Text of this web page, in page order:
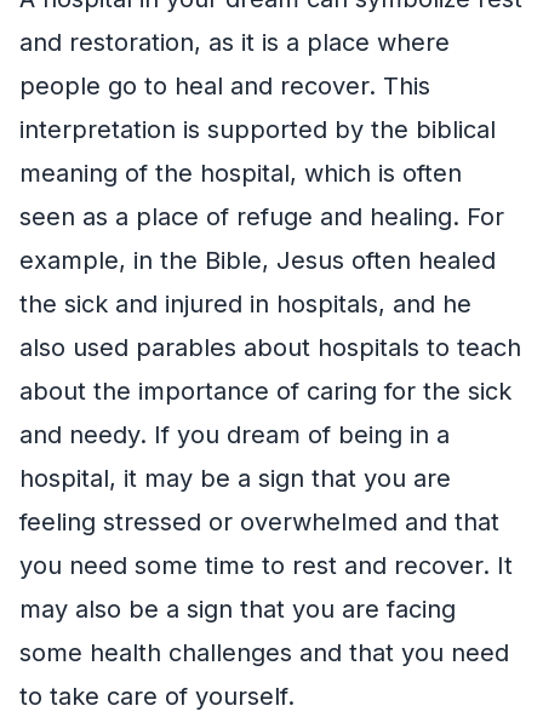
and restoration, as it is a place where
people go to heal and recover. This
interpretation is supported by the biblical
meaning of the hospital, which is often
seen as a place of refuge and healing. For
example, in the Bible, Jesus often healed
the sick and injured in hospitals, and he
also used parables about hospitals to teach
about the importance of caring for the sick
and needy. If you dream of being in a
hospital, it may be a sign that you are
feeling stressed or overwhelmed and that
you need some time to rest and recover. It
may also be a sign that you are facing
some health challenges and that you need
to take care of yourself.